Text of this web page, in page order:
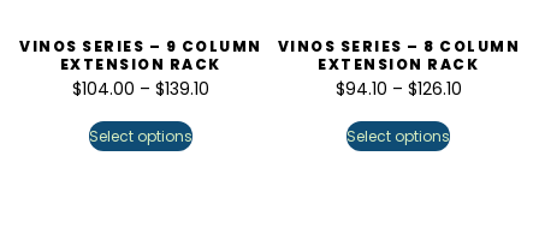
VINOS SERIES – 9 COLUMN
EXTENSION RACK
$104.00 – $139.10
Select options
VINOS SERIES – 8 COLUMN
EXTENSION RACK
$94.10 – $126.10
Select options